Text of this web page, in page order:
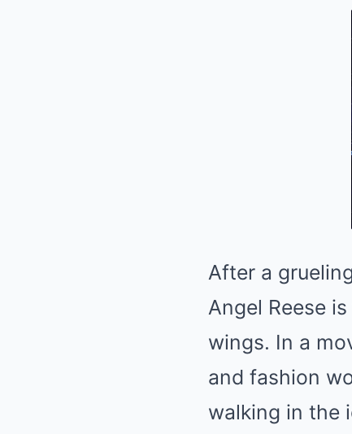
After a
Angel Reese
wings. In a
and fashion
walking in the